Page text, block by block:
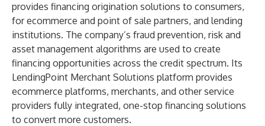
provides financing origination solutions to consumers,
for ecommerce and point of sale partners, and lending
institutions. The company’s fraud prevention, risk and
asset management algorithms are used to create
financing opportunities across the credit spectrum. Its
LendingPoint Merchant Solutions platform provides
ecommerce platforms, merchants, and other service
providers fully integrated, one-stop financing solutions
to convert more customers.